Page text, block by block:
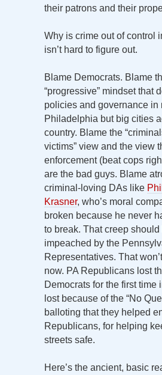
their patrons and their
Why is crime out of control
isn’t hard to figure out.
Blame Democrats. Blame
“progressive” mindset that
policies and governance in
Philadelphia but big cities
country. Blame the
victims” view and the view
enforcement (beat cops
are the bad guys. Blame
criminal-loving DAs like
Krasner, who’s moral
broken because he never
to break. That creep
impeached by the
Representatives. That
now. PA Republicans lost
Democrats for the first time
lost because of the “No
balloting that they helped
Republicans, for helping
streets safe.
Here’s the ancient, basic